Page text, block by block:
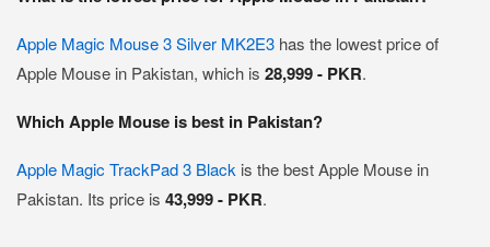
Apple Magic Mouse 3 Silver MK2E3 has the lowest price of
Apple Mouse in Pakistan, which is 28,999 - PKR.
Which Apple Mouse is best in Pakistan?
Apple Magic TrackPad 3 Black is the best Apple Mouse in
Pakistan. Its price is 43,999 - PKR.